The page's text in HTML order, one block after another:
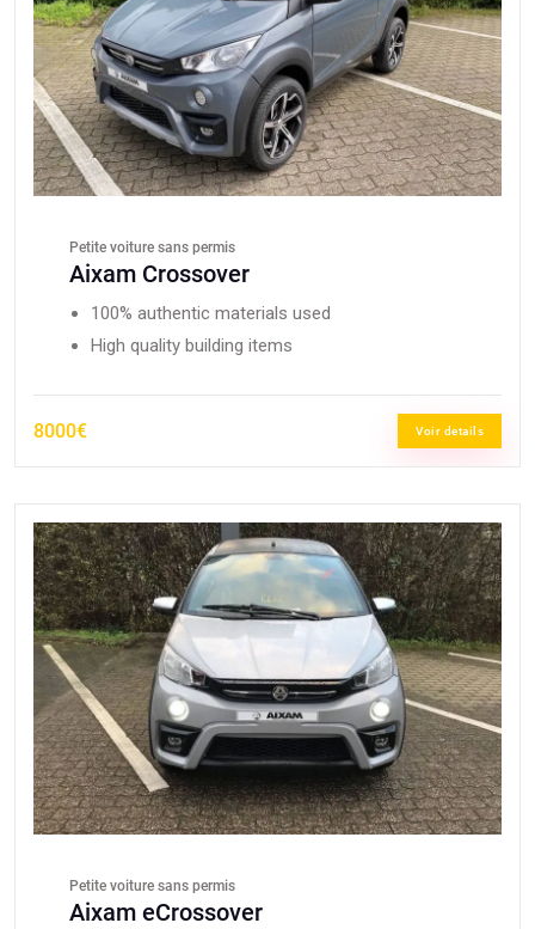
Petite voiture sans permis
Aixam Crossover
100% authentic materials used
High quality building items
8000€ Voir details
Petite voiture sans permis
Aixam eCrossover